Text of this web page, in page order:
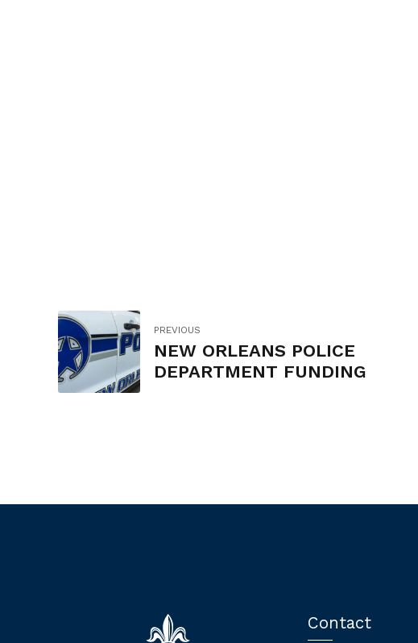
PREVIOUS
NEW ORLEANS POLICE
DEPARTMENT FUNDING
Contact